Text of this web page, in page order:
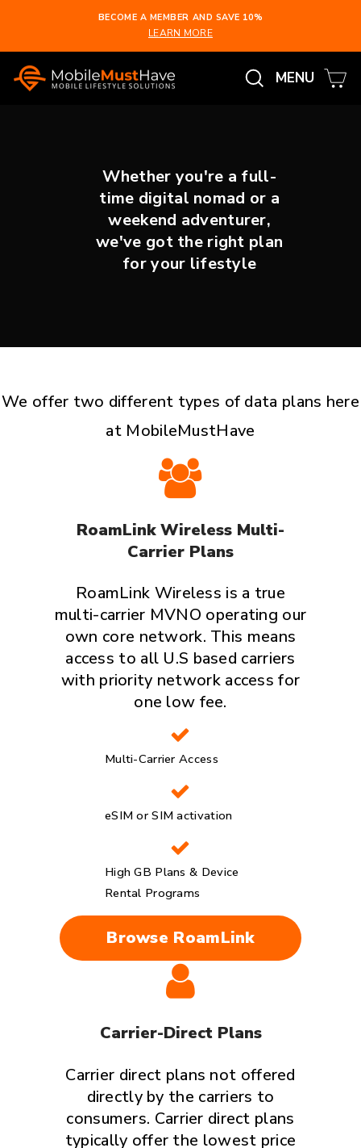
content
Pause
BECOME A MEMBER AND SAVE 10%
LEARN MORE
Search
MENUSite
Whether you're a full-
time digital nomad or a
weekend adventurer,
we've got the right plan
for your lifestyle
We offer two different types of data plans here
at MobileMustHave
RoamLink Wireless Multi-
Carrier Plans
RoamLink Wireless is a true
multi-carrier MVNO operating our
own core network. This means
access to all U.S based carriers
with priority network access for
one low fee.
Multi-Carrier Access
eSIM or SIM activation
High GB Plans & Device
Rental Programs
Browse RoamLink
Carrier-Direct Plans
Carrier direct plans not offered
directly by the carriers to
consumers. Carrier direct plans
typically offer the lowest price